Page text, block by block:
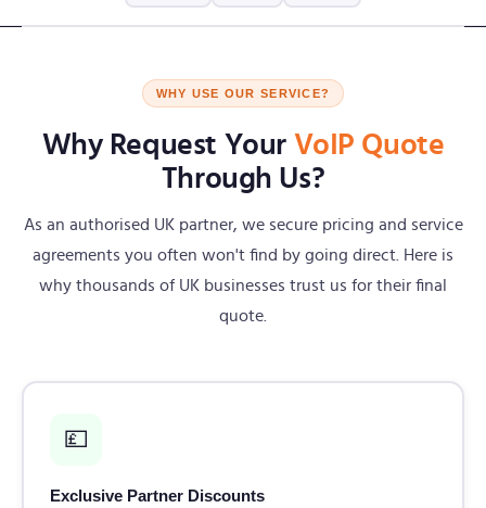
WHY USE OUR SERVICE?
Why Request Your VoIP Quote
Through Us?
As an authorised UK partner, we secure pricing and service
agreements you often won't find by going direct. Here is
why thousands of UK businesses trust us for their final
quote.
💷
Exclusive Partner Discounts